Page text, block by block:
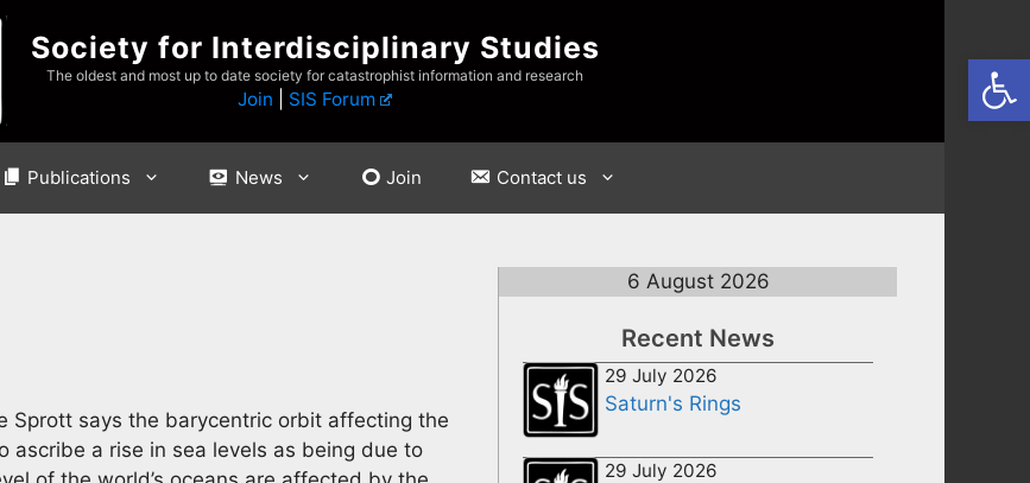
Society for Interdisciplinary Studies
The oldest and most up to date society for catastrophist information and research
Join SIS Forum
Publications News Join Contact us
Sprott says the barycentric orbit affecting the
ascribe a rise in sea levels as being due to
6 August 2026
Recent News
29 July 2026
Saturn's Rings
29 July 2026